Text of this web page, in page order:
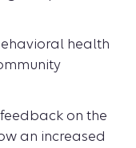
health
on the
an increased